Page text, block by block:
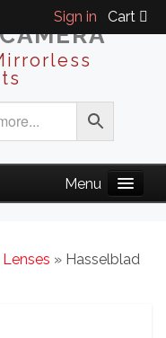
Sign in Cart
» Hasselblad